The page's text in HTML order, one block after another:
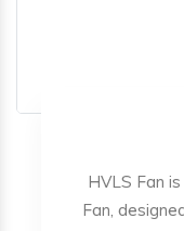
HVLS Fan
Fan,